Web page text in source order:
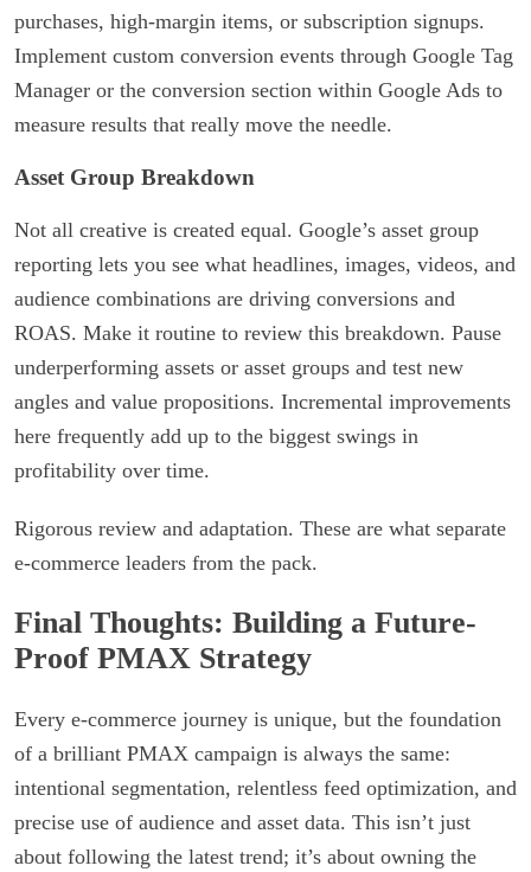
purchases, high-margin items, or subscription signups.
Implement custom conversion events through Google Tag
Manager or the conversion section within Google Ads to
measure results that really move the needle.
Asset Group Breakdown
Not all creative is created equal. Google’s asset group
reporting lets you see what headlines, images, videos, and
audience combinations are driving conversions and
ROAS. Make it routine to review this breakdown. Pause
underperforming assets or asset groups and test new
angles and value propositions. Incremental improvements
here frequently add up to the biggest swings in
profitability over time.
Rigorous review and adaptation. These are what separate
e-commerce leaders from the pack.
Final Thoughts: Building a Future-
Proof PMAX Strategy
Every e-commerce journey is unique, but the foundation
of a brilliant PMAX campaign is always the same:
intentional segmentation, relentless feed optimization, and
precise use of audience and asset data. This isn’t just
about following the latest trend; it’s about owning the